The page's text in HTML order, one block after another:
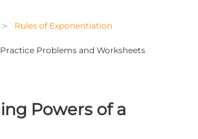
Rules of Exponentiation
Problems and Worksheets
Powers of a